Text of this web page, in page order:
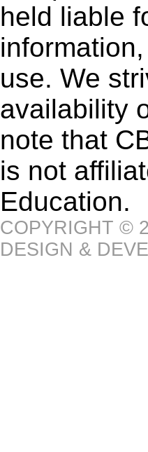
held liable
use. We
availability
note that
is not
Education.
COPYRIGHT ©
DESIGN &